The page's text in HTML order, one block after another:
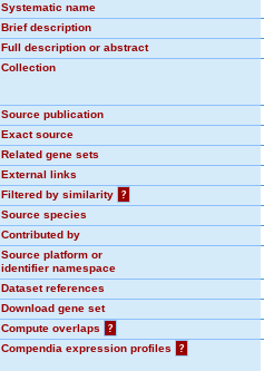
Systematic name
Brief description
Full description or abstract
Collection
Source publication
Exact source
Related gene sets
External links
Filtered by similarity
?
Source species
Contributed by
Source platform or
identifier namespace
Dataset references
Download gene set
Compute overlaps
?
Compendia expression profiles
?